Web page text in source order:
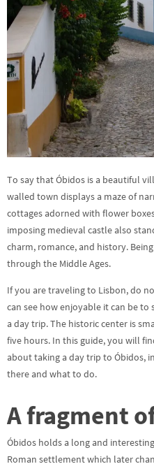
To say that Óbidos is a beautiful
walled town displays a maze of
cottages adorned with flower
imposing medieval castle also
charm, romance, and history.
through the Middle Ages.
If you are traveling to Lisbon, do
can see how enjoyable it can be
a day trip. The historic center is
five hours. In this guide, you will
about taking a day trip to Óbidos,
there and what to do.
A fragment
Óbidos holds a long and
Roman settlement which later